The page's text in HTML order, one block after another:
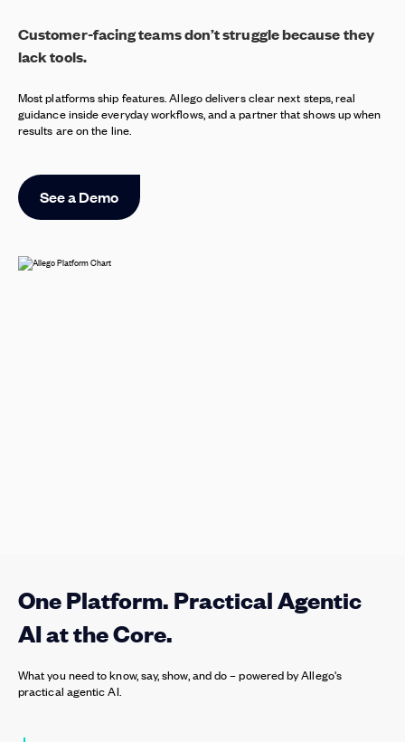
Customer-facing teams don’t struggle because they
lack tools.
Most platforms ship features. Allego delivers clear next steps, real
guidance inside everyday workflows, and a partner that shows up when
results are on the line.
See a Demo
One Platform. Practical Agentic
AI at the Core.
What you need to know, say, show, and do – powered by Allego's
practical agentic AI.